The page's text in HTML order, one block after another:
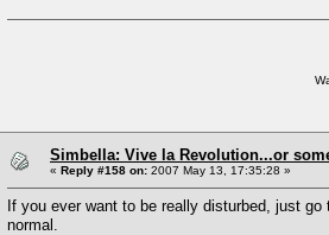
Simbella: Vive la Revolution...or
« Reply #158 on: 2007 May 13, 17:35:28 »
If you ever want to be really disturbed, just
normal.